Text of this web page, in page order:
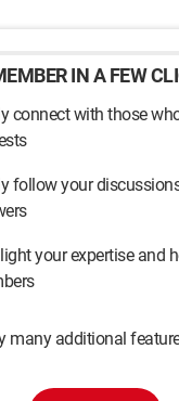
IN A FEW
connect with those
follow your
your expertise and
many additional